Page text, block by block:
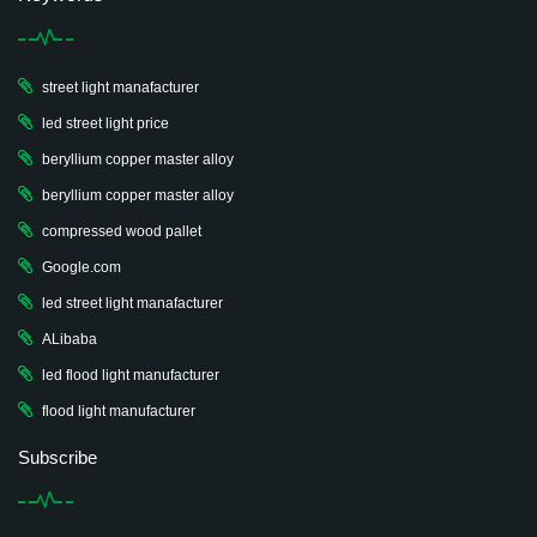
street light manafacturer
led street light price
beryllium copper master alloy
beryllium copper master alloy
compressed wood pallet
Google.com
led street light manafacturer
ALibaba
led flood light manufacturer
flood light manufacturer
Subscribe